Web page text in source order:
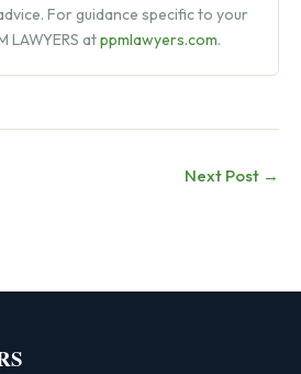
For guidance specific to your
LAWYERS atppmlawyers.com.
Next Post →